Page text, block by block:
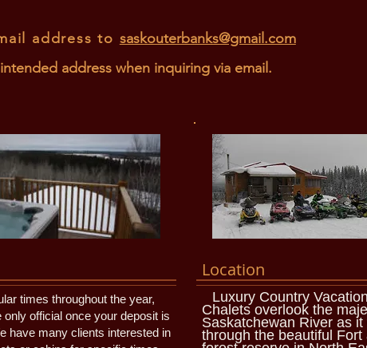
address to saskouterbanks@gmail.com
address when inquiring via email.
times throughout the year,
only official once your deposit is
have many clients interested in
Location
Luxury Country
Chalets overlook the
Saskatchewan River as it
through the beautiful Fort